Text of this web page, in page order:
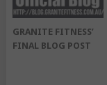
GRANITE FITNESS’
FINAL BLOG POST